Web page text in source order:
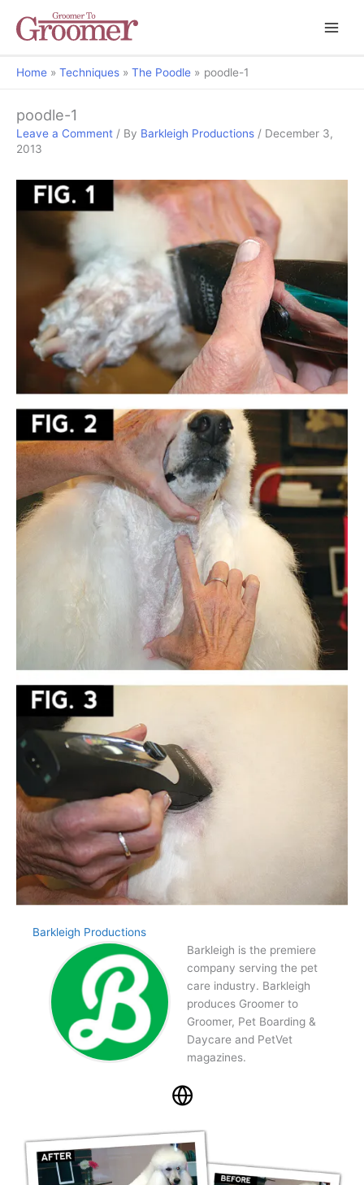
Home Techniques The Poodle poodle-1
poodle-1
Leave a Comment / By Barkleigh Productions / December 3,
2013
Barkleigh Productions
Barkleigh is the premiere
company serving the pet
care industry. Barkleigh
produces Groomer to
Groomer, Pet Boarding &
Daycare and PetVet
magazines.